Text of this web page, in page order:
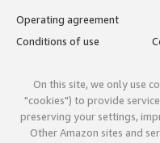
Operating agreement
Conditions of use
On this site, we only use
"cookies") to provide
preserving your settings,
Other Amazon sites and